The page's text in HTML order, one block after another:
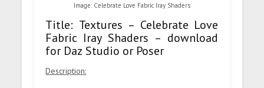
Image: Celebrate Love Fabric Iray Shaders
Title: Textures – Celebrate Love
Fabric Iray Shaders – download
for Daz Studio or Poser
Description: